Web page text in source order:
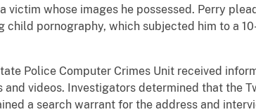
whose images he possessed. Perry
child pornography, which subjected him to a
Police Computer Crimes Unit received
videos. Investigators determined that the
a search warrant for the address and